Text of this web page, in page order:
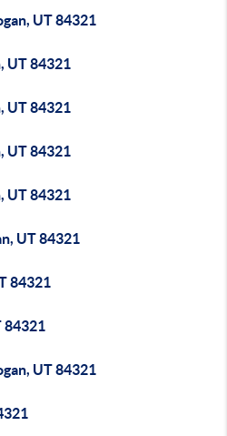
UT 84321
UT 84321
UT 84321
UT 84321
UT 84321
UT 84321
84321
84321
UT 84321